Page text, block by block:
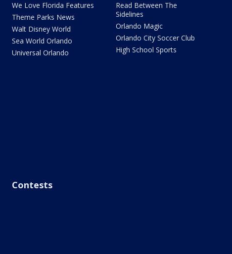
We Love Florida Features
Theme Parks News
Walt Disney World
Sea World Orlando
Universal Orlando
Read Between The
Sidelines
Orlando Magic
Orlando City Soccer Club
High School Sports
Contests